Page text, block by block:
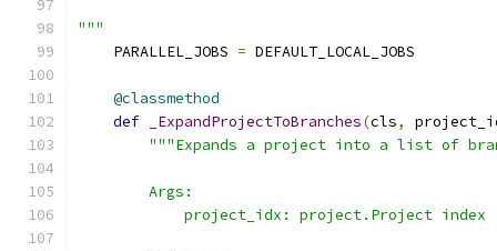
"""
    PARALLEL_JOBS
= DEFAULT_LOCAL_JOBS
@classmethod
def
_ExpandProjectToBranches(cls,
"""Expands a project into a list of
        Args:
            project_idx: project.Project index